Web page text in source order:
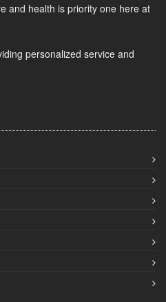
and health is priority one here at
personalized service and